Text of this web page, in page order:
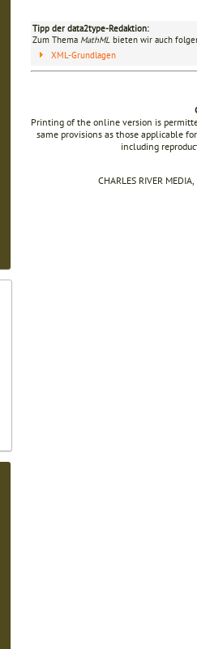
Tipp der data2type-Redaktion:
Zum Thema MathML bieten wir auch
XML-Grundlagen
Printing of the online version is
same provisions as those applicable
including
CHARLES RIVER